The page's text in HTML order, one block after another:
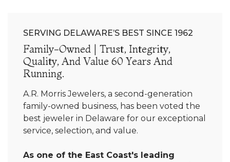
SERVING DELAWARE’S BEST SINCE 1962
Family-Owned | Trust, Integrity,
Quality, And Value 60 Years And
Running.
A.R. Morris Jewelers, a second-generation
family-owned business, has been voted the
best jeweler in Delaware for our exceptional
service, selection, and value.
As one of the East Coast's leading